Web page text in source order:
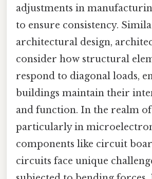
adjustments in
to ensure consistency.
architectural design,
consider how structural
respond to diagonal loads,
buildings maintain their
and function. In the realm
particularly in
components like circuit
circuits face unique